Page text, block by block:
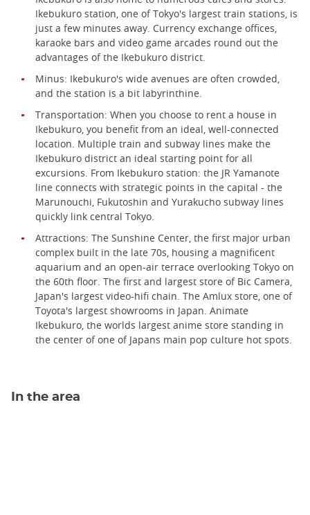
Ikebukuro station, one of Tokyo's largest train stations, is
just a few minutes away. Currency exchange offices,
karaoke bars and video game arcades round out the
advantages of the Ikebukuro district.
Minus: Ikebukuro's wide avenues are often crowded,
and the station is a bit labyrinthine.
Transportation: When you choose to rent a house in
Ikebukuro, you benefit from an ideal, well-connected
location. Multiple train and subway lines make the
Ikebukuro district an ideal starting point for all
excursions. From Ikebukuro station: the JR Yamanote
line connects with strategic points in the capital - the
Marunouchi, Fukutoshin and Yurakucho subway lines
quickly link central Tokyo.
Attractions: The Sunshine Center, the first major urban
complex built in the late 70s, housing a magnificent
aquarium and an open-air terrace overlooking Tokyo on
the 60th floor. The first and largest store of Bic Camera,
Japan's largest video-hifi chain. The Amlux store, one of
Toyota's largest showrooms in Japan. Animate
Ikebukuro, the worlds largest anime store standing in
the center of one of Japans main pop culture hot spots.
In the area